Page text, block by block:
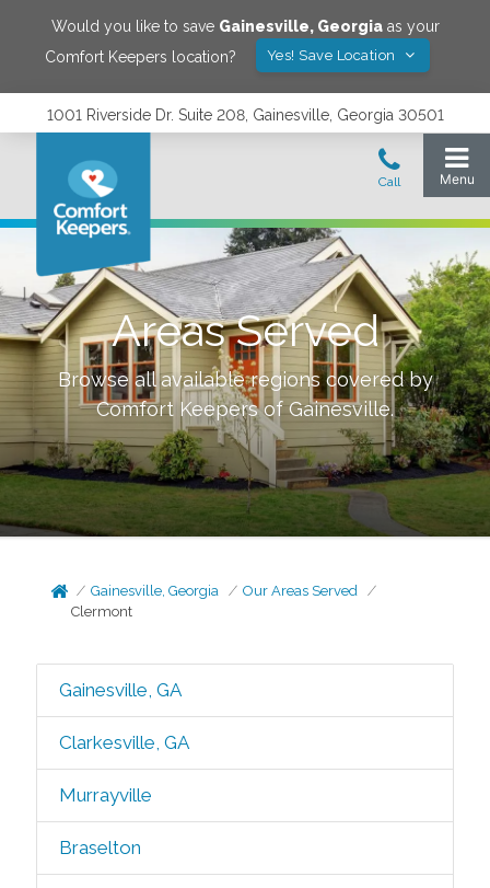
Would you like to save Gainesville, Georgiaas your
Comfort Keepers location?
Yes! Save Location
1001 Riverside Dr. Suite 208, Gainesville, Georgia 30501
Areas Served
Browse all available regions covered by
Comfort Keepers ofGainesville.
Gainesville, Georgia
Our Areas Served
Clermont
Gainesville, GA
Clarkesville, GA
Murrayville
Braselton